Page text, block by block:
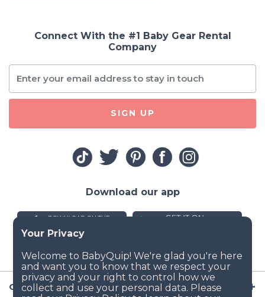
Company
Connect With the #1 Baby Gear Rental
Company
SIGN UP
Download our app